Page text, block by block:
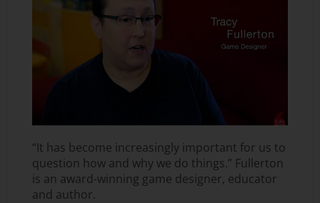
“It has become increasingly important for us to
question how and why we do things.” Fullerton
is an award-winning game designer, educator
and author.